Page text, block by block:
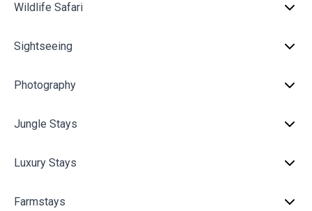
Wildlife Safari
Sightseeing
Photography
Jungle Stays
Luxury Stays
Farmstays